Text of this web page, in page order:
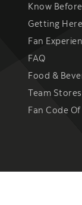
Know
Getting Here
Fan
FAQ
Food &
Team Stores
Fan Code